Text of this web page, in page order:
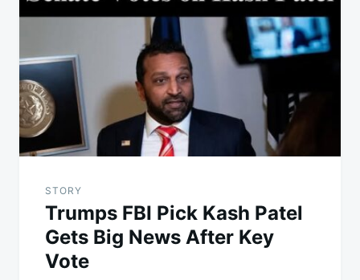
STORY
Trumps FBI Pick Kash Patel
Gets Big News After Key
Vote